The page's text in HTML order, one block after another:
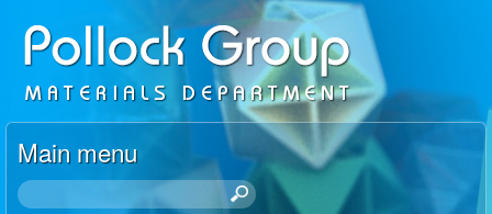
to
main
content
P
o
l
l
Main menu
S